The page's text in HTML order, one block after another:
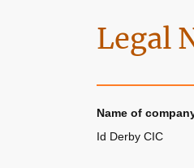
Legal
Name of
Id Derby CIC